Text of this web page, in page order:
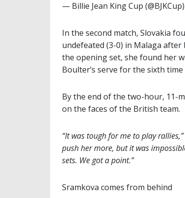
— Billie Jean King Cup (@BJKCup)
In the second match, Slovakia
undefeated (3-0) in Malaga after
the opening set, she found her
Boulter’s serve for the sixth
By the end of the two-hour, 11-
on the faces of the British team.
“It was tough for me to play rallies,”
push her more, but it was
sets. We got a point.”
Sramkova comes from behind